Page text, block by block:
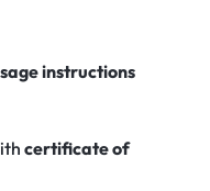
instructions
certificate of